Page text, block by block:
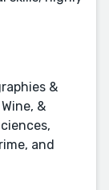
&
&
and